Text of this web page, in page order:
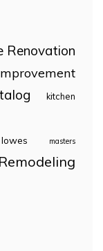
Renovation
kitchen
lowes masters
Remodeling